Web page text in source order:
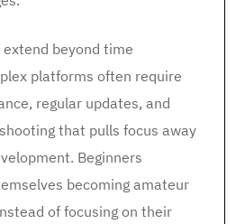
beyond time
platforms often require
regular updates, and
that pulls focus away
Beginners
becoming amateur
of focusing on their